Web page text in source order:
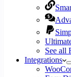
See all
Integrations